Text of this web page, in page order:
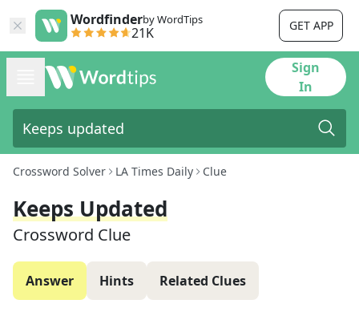
Wordfinderby WordTips
21K GET APP
Sign
In
Crossword Solver LA Times Daily Clue
Keeps Updated
Crossword Clue
Answer Hints Related Clues